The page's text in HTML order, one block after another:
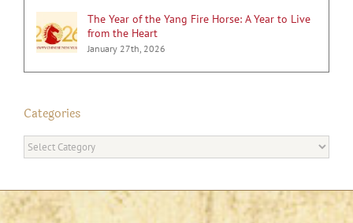
The Year of the Yang Fire Horse: A Year to Live
from the Heart
January 27th, 2026
Categories
Categories